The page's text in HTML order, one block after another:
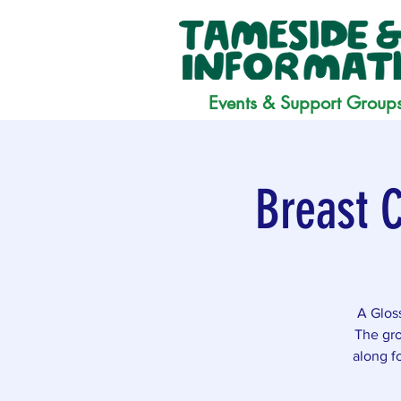
Events & Support
Breast
A
The
along